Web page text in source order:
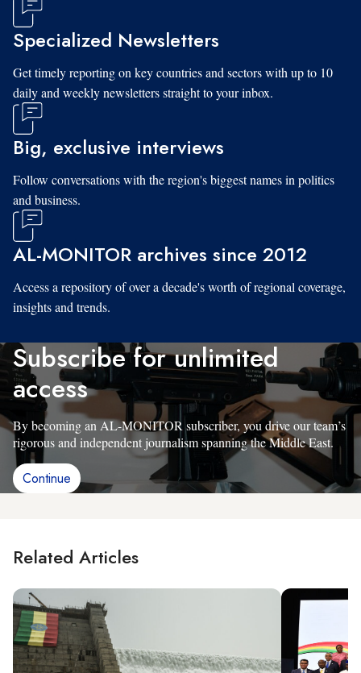
Specialized Newsletters
Get timely reporting on key countries and sectors with up to 10
daily and weekly newsletters straight to your inbox.
Big, exclusive interviews
Follow conversations with the region's biggest names in politics
and business.
AL-MONITOR archives since 2012
Access a repository of over a decade's worth of regional coverage,
insights and trends.
Subscribe for unlimited
access
By becoming an AL-MONITOR subscriber, you drive our team’s
rigorous and independent journalism spanning the Middle East.
Continue
Related Articles